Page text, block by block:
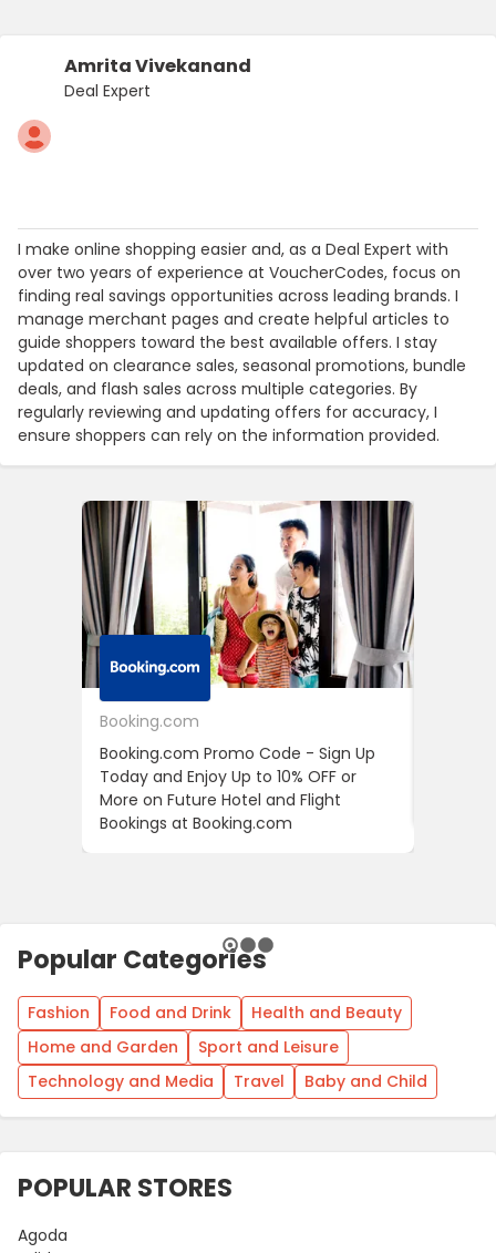
Amrita Vivekanand
Deal Expert
I make online shopping easier and, as a Deal Expert with
over two years of experience at VoucherCodes, focus on
finding real savings opportunities across leading brands. I
manage merchant pages and create helpful articles to
guide shoppers toward the best available offers. I stay
updated on clearance sales, seasonal promotions, bundle
deals, and flash sales across multiple categories. By
regularly reviewing and updating offers for accuracy, I
ensure shoppers can rely on the information provided.
Booking.com
Booking.com Promo Code - Sign Up
Today and Enjoy Up to 10% OFF or
More on Future Hotel and Flight
Bookings at Booking.com
Popular Categories
Fashion Food and Drink
Health and Beauty
Home and Garden
Sport and Leisure
Technology and Media
Travel Baby and Child
POPULAR STORES
Agoda